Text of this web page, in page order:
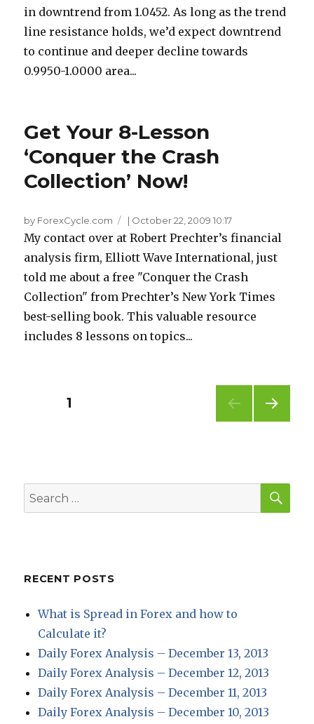
in downtrend from 1.0452. As long as the trend
line resistance holds, we’d expect downtrend
to continue and deeper decline towards
0.9950-1.0000 area...
Get Your 8-Lesson
‘Conquer the Crash
Collection’ Now!
by ForexCycle.com | October 22, 2009 10:17
My contact over at Robert Prechter’s financial
analysis firm, Elliott Wave International, just
told me about a free "Conquer the Crash
Collection" from Prechter’s New York Times
best-selling book. This valuable resource
includes 8 lessons on topics...
Posts
PAGE1
Search
for:
RECENT POSTS
What is Spread in Forex and how to
Calculate it?
Daily Forex Analysis – December 13, 2013
Daily Forex Analysis – December 12, 2013
Daily Forex Analysis – December 11, 2013
Daily Forex Analysis – December 10, 2013